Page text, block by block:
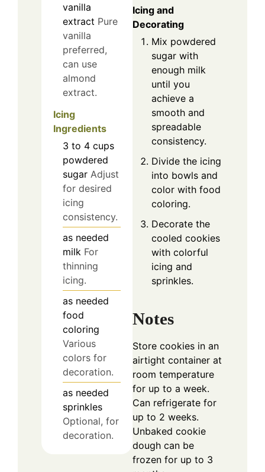
vanilla
extract Pure
vanilla
preferred,
can use
almond
extract.
Icing
Ingredients
3 to 4 cups
powdered
sugar Adjust
for desired
icing
consistency.
as needed
milk For
thinning
icing.
as needed
food
coloring
Various
colors for
decoration.
as needed
sprinkles
Optional, for
decoration.
Icing and
Decorating
Mix powdered
sugar with
enough milk
until you
achieve a
smooth and
spreadable
consistency.
Divide the icing
into bowls and
color with food
coloring.
Decorate the
cooled cookies
with colorful
icing and
sprinkles.
Notes
Store cookies in an
airtight container at
room temperature
for up to a week.
Can refrigerate for
up to 2 weeks.
Unbaked cookie
dough can be
frozen for up to 3